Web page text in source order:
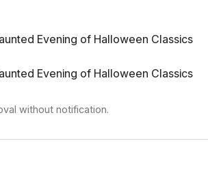
Bells (Theme from The
Psycho (Prelude) -
Medley from The Nightmare
Evening of Halloween Classics
Evening of Halloween Classics
without notification.